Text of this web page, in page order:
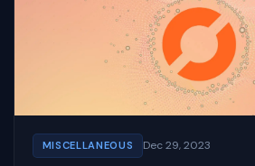
MISCELLANEOUS Dec 29, 2023